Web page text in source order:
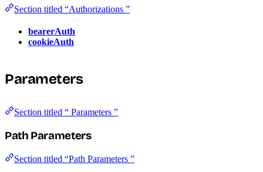
Section titled “Authorizations ”
bearerAuth
cookieAuth
Parameters
Section titled “ Parameters ”
Path Parameters
Section titled “Path Parameters ”